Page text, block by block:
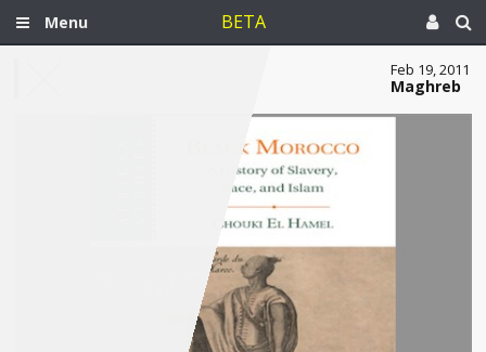
Menu BETA
Feb 19, 2011
Maghreb